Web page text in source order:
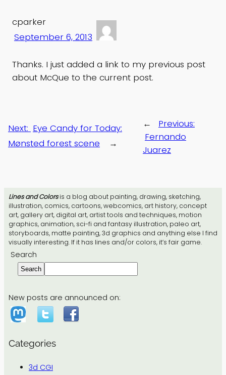
Lines and Colorsis a blog about painting, drawing, sketching,
illustration, comics, cartoons, webcomics, art history, concept
art, gallery art, digital art, artist tools and techniques, motion
graphics, animation, sci-fi and fantasy illustration, paleo art,
storyboards, matte painting, 3d graphics and anything else I find
visually interesting. If it has lines and/or colors, it’s fair game.
Search
Search
New posts are announced on:
Categories
3d CGI
cparker
September 6, 2013
Thanks. I just added a link to my previous post
about McQue to the current post.
←
Previous:
Fernando
Juarez
Next: Eye Candy for Today:
Mønsted forest scene
→